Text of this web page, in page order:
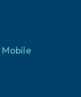
Mobile